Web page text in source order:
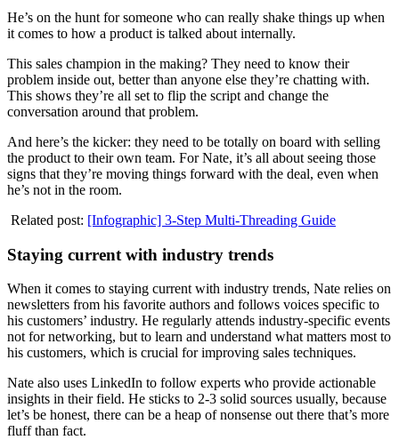
He’s on the hunt for someone who can really shake things up when
it comes to how a product is talked about internally.
This sales champion in the making? They need to know their
problem inside out, better than anyone else they’re chatting with.
This shows they’re all set to flip the script and change the
conversation around that problem.
And here’s the kicker: they need to be totally on board with selling
the product to their own team. For Nate, it’s all about seeing those
signs that they’re moving things forward with the deal, even when
he’s not in the room.
Related post: [Infographic] 3-Step Multi-Threading Guide
Staying current with industry trends
When it comes to staying current with industry trends, Nate relies on
newsletters from his favorite authors and follows voices specific to
his customers’ industry. He regularly attends industry-specific events
not for networking, but to learn and understand what matters most to
his customers, which is crucial for improving sales techniques.
Nate also uses LinkedIn to follow experts who provide actionable
insights in their field. He sticks to 2-3 solid sources usually, because
let’s be honest, there can be a heap of nonsense out there that’s more
fluff than fact.